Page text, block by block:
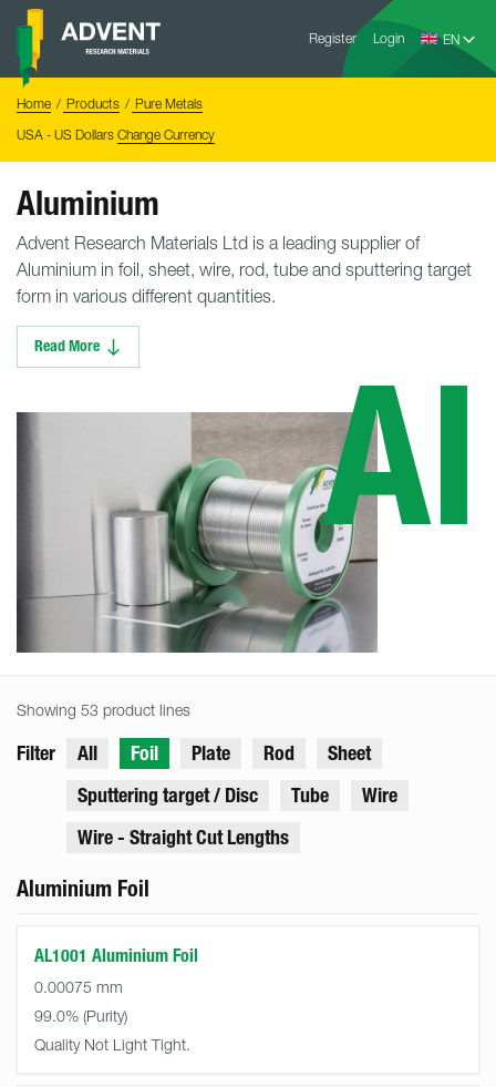
Skip
content
Register Login
Advent
Home Products
Pure Metals
USA - US Dollars Change Currency
Aluminium
Advent Research Materials Ltd is a leading supplier of
Aluminium in foil, sheet, wire, rod, tube and sputtering target
form in various different quantities.
Read More Al
Showing 53 product lines
Filter All Foil Plate Rod
Sheet
Sputtering target / Disc
Tube
Wire
Wire - Straight Cut Lengths
Aluminium Foil
AL1001 Aluminium Foil
0.00075 mm
99.0%
Quality Not Light Tight.